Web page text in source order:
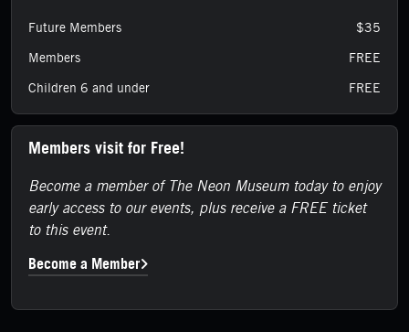
Future Members
$35
Members
FREE
Children 6 and under
FREE
Members visit for Free!
Become a member of The Neon Museum today to enjoy
early access to our events, plus receive a FREE ticket
to this event.
Become a Member